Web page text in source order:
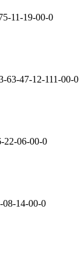
5-11-19-00-0
63-47-1 2-111-00-0
22-06-00-0
08-14-00-0